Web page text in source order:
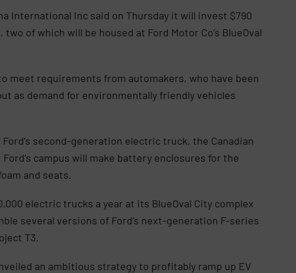
International Inc said on Thursday it will invest $790
of which will be housed at Ford Motor Co’s BlueOval
meet requirements from automakers, who have been
as demand for environmentally friendly vehicles
second-generation electric truck, the Canadian
campus will make battery enclosures for the
and seats.
electric trucks a year at its BlueOval City complex
several versions of Ford’s next-generation F-series
T3.
an ambitious strategy to profitably ramp up EV